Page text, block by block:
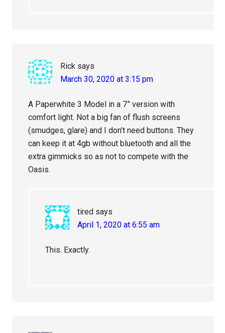
Rick says
March 30, 2020 at 3:15 pm
A Paperwhite 3 Model in a 7” version with
comfort light. Not a big fan of flush screens
(smudges, glare) and I don’t need buttons. They
can keep it at 4gb without bluetooth and all the
extra gimmicks so as not to compete with the
Oasis.
tired says
April 1, 2020 at 6:55 am
This. Exactly.